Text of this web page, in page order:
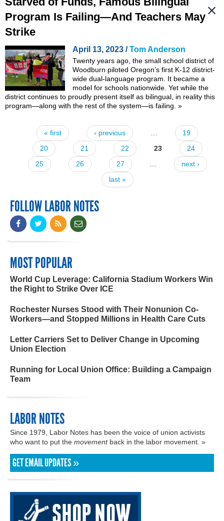
Program Is Failing—And Teachers May
Strike
April 13, 2023 /Tom Anderson
Twenty years ago, the small school district of
Woodburn piloted Oregon’s first K-12 district-
wide dual-language program. It became a
model for schools nationwide. Yet while the
district continues to proudly present itself as bilingual, in reality this
program—along with the rest of the system—is failing. »
Pages« first ‹ previous
19
20
21 22 23
24
25
26 27
next ›
last »
FOLLOW LABOR NOTES
MOST POPULAR
World Cup Leverage: California Stadium Workers Win
the Right to Strike Over ICE
Rochester Nurses Stood with Their Nonunion Co-
Workers—and Stopped Millions in Health Care Cuts
Letter Carriers Set to Deliver Change in Upcoming
Union Election
Running for Local Union Office: Building a Campaign
Team
LABOR NOTES
Since 1979, Labor Notes has been the voice of union activists
who want to put the movementback in the labor movement. »
GET EMAIL UPDATES »